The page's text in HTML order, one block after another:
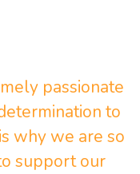
passionate
to
why we are so
support our